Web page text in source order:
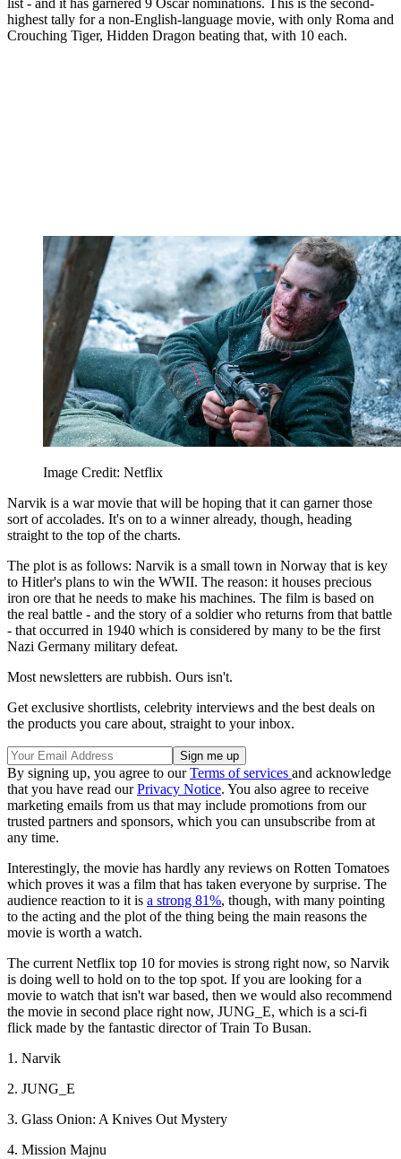
highest tally for a non-English-language movie, with only Roma and
Crouching Tiger, Hidden Dragon beating that, with 10 each.
Image Credit: Netflix
Narvik is a war movie that will be hoping that it can garner those
sort of accolades. It's on to a winner already, though, heading
straight to the top of the charts.
The plot is as follows: Narvik is a small town in Norway that is key
to Hitler's plans to win the WWII. The reason: it houses precious
iron ore that he needs to make his machines. The film is based on
the real battle - and the story of a soldier who returns from that battle
- that occurred in 1940 which is considered by many to be the first
Nazi Germany military defeat.
Most newsletters are rubbish. Ours isn't.
Get exclusive shortlists, celebrity interviews and the best deals on
the products you care about, straight to your inbox.
By signing up, you agree to ourTerms of services and acknowledge
that you have read ourPrivacy Notice. You also agree to receive
marketing emails from us that may include promotions from our
trusted partners and sponsors, which you can unsubscribe from at
any time.
Interestingly, the movie has hardly any reviews on Rotten Tomatoes
which proves it was a film that has taken everyone by surprise. The
audience reaction to it is a strong 81%, though, with many pointing
to the acting and the plot of the thing being the main reasons the
movie is worth a watch.
The current Netflix top 10 for movies is strong right now, so Narvik
is doing well to hold on to the top spot. If you are looking for a
movie to watch that isn't war based, then we would also recommend
the movie in second place right now, JUNG_E, which is a sci-fi
flick made by the fantastic director of Train To Busan.
1. Narvik
2. JUNG_E
3. Glass Onion: A Knives Out Mystery
4. Mission Majnu